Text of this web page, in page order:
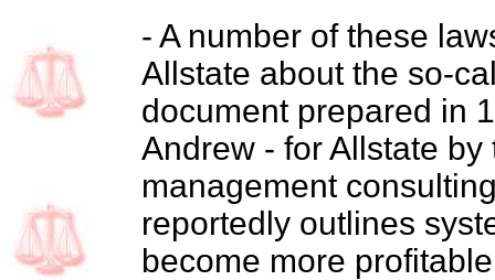
- A number of these
Allstate about the so-
document prepared in
Andrew - for Allstate
management
reportedly outlines
become more